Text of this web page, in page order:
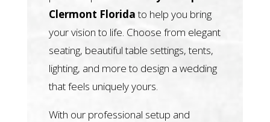
Clermont Floridato help you bring
your vision to life. Choose from elegant
seating, beautiful table settings, tents,
lighting, and more to design a wedding
that feels uniquely yours.
With our professional setup and